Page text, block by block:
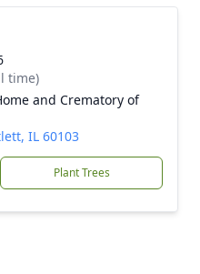
time)
and Crematory of
IL 60103
Plant Trees